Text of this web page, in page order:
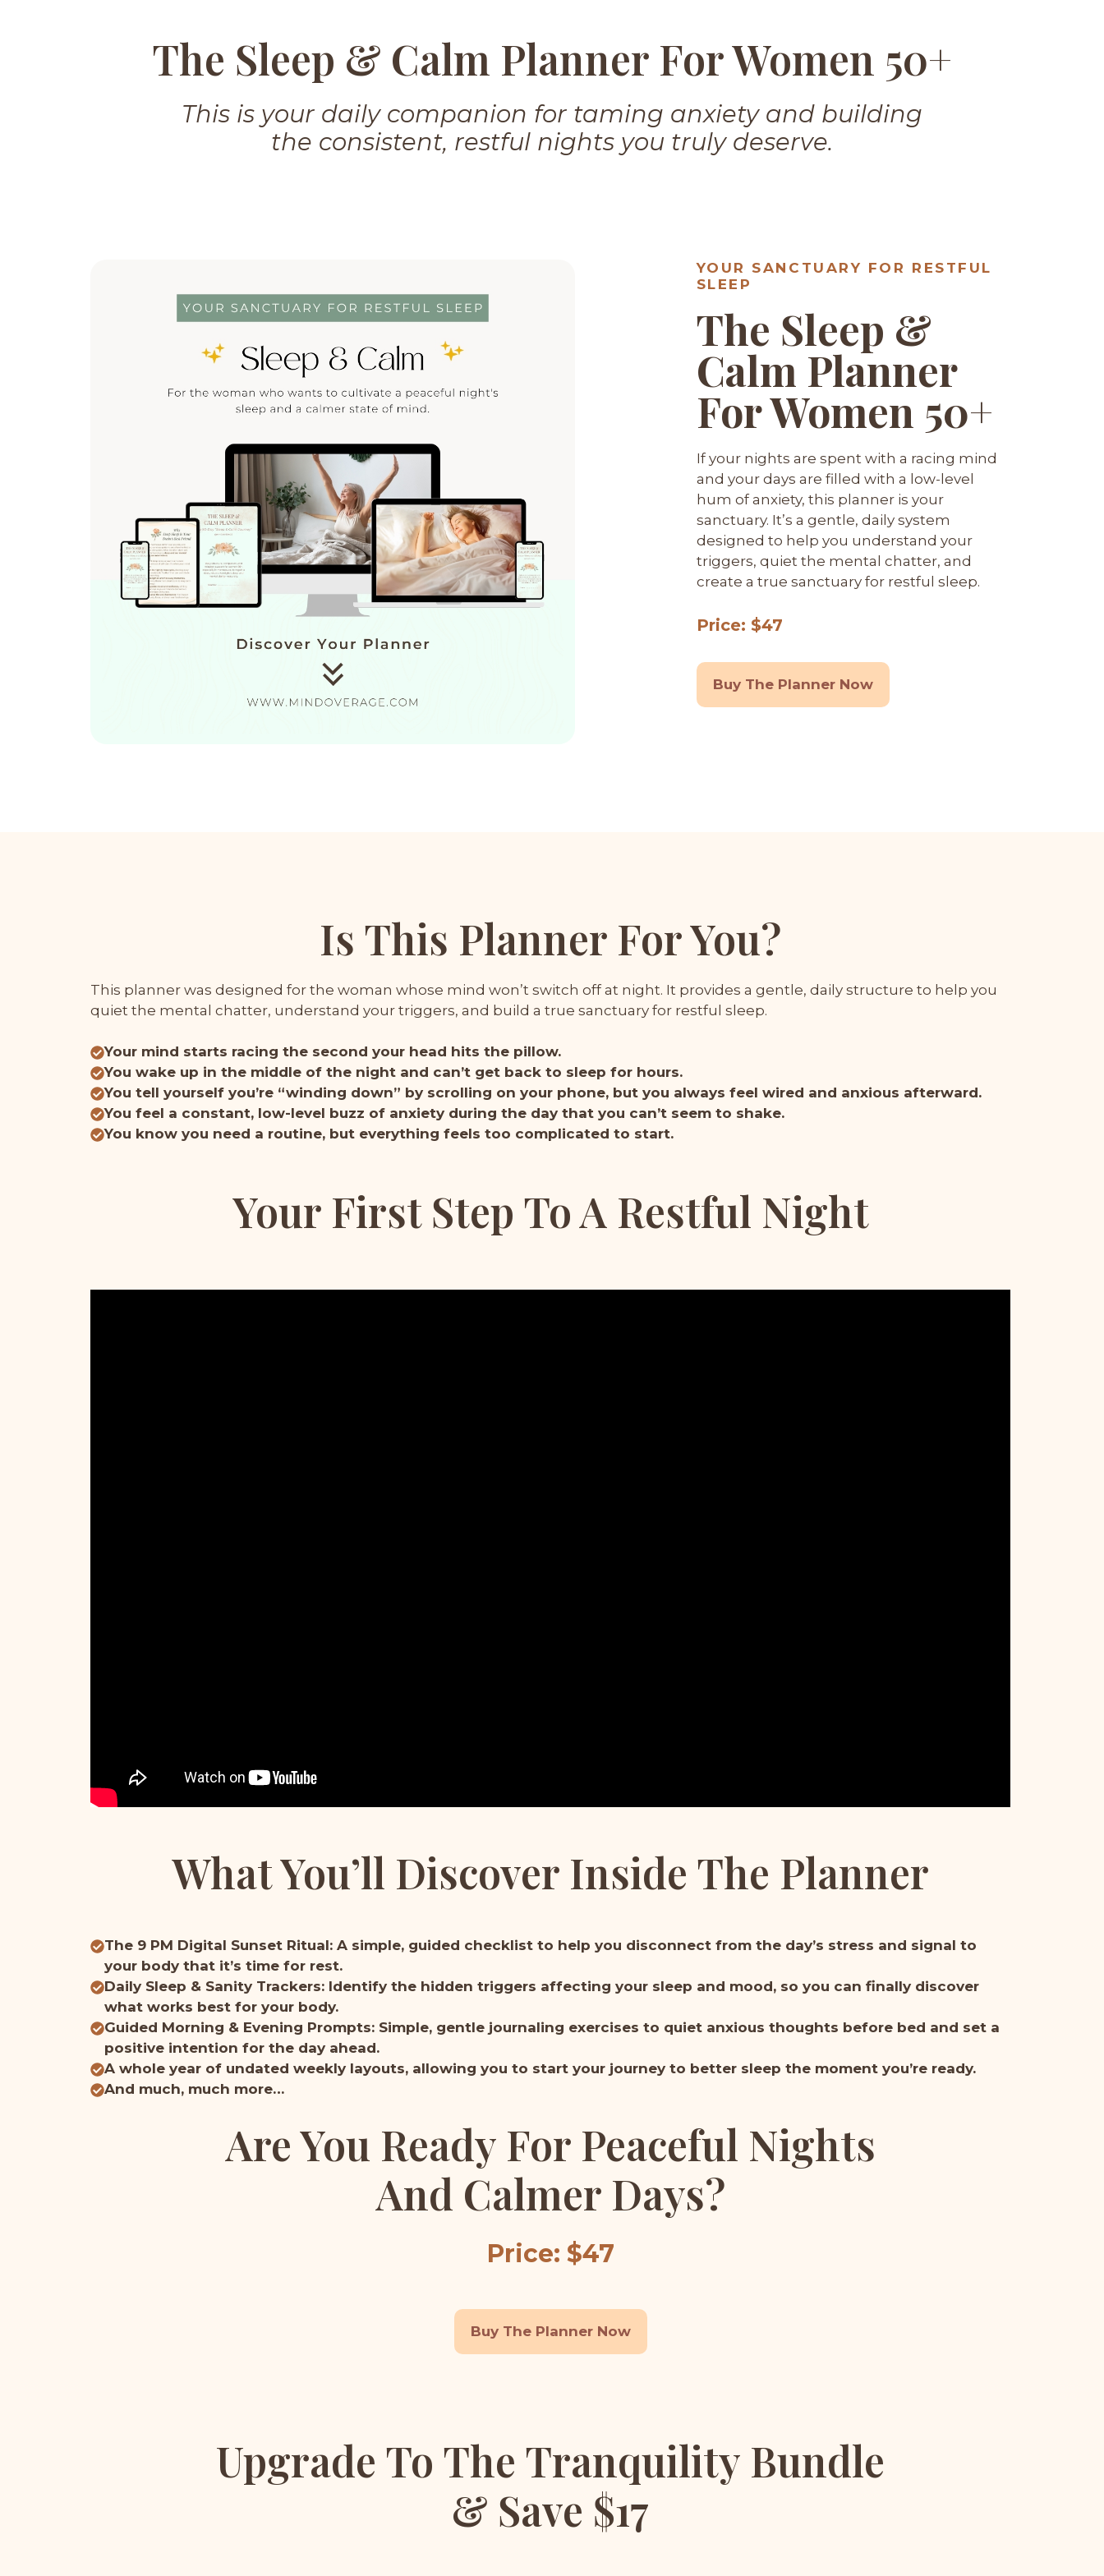
The Sleep & Calm Planner For Women 50+
This is your daily companion for taming anxiety and building
the consistent, restful nights you truly deserve.
YOUR SANCTUARY FOR RESTFUL
SLEEP
The Sleep &
Calm Planner
For Women 50+
If your nights are spent with a racing mind
and your days are filled with a low-level
hum of anxiety, this planner is your
sanctuary. It’s a gentle, daily system
designed to help you understand your
triggers, quiet the mental chatter, and
create a true sanctuary for restful sleep.
Price: $47
Buy The Planner Now
Is This Planner For You?
This planner was designed for the woman whose mind won’t switch off at night. It provides a gentle, daily structure to help you
quiet the mental chatter, understand your triggers, and build a true sanctuary for restful sleep.
Your mind starts racing the second your head hits the pillow.
You wake up in the middle of the night and can’t get back to sleep for hours.
You tell yourself you’re “winding down” by scrolling on your phone, but you always feel wired and anxious afterward.
You feel a constant, low-level buzz of anxiety during the day that you can’t seem to shake.
You know you need a routine, but everything feels too complicated to start.
Your First Step To A Restful Night
What You’ll Discover Inside The Planner
The 9 PM Digital Sunset Ritual: A simple, guided checklist to help you disconnect from the day’s stress and signal to
your body that it’s time for rest.
Daily Sleep & Sanity Trackers: Identify the hidden triggers affecting your sleep and mood, so you can finally discover
what works best for your body.
Guided Morning & Evening Prompts: Simple, gentle journaling exercises to quiet anxious thoughts before bed and set a
positive intention for the day ahead.
A whole year of undated weekly layouts, allowing you to start your journey to better sleep the moment you’re ready.
And much, much more…
Are You Ready For Peaceful Nights
And Calmer Days?
Price: $47
Buy The Planner Now
Upgrade To The Tranquility Bundle
& Save $17